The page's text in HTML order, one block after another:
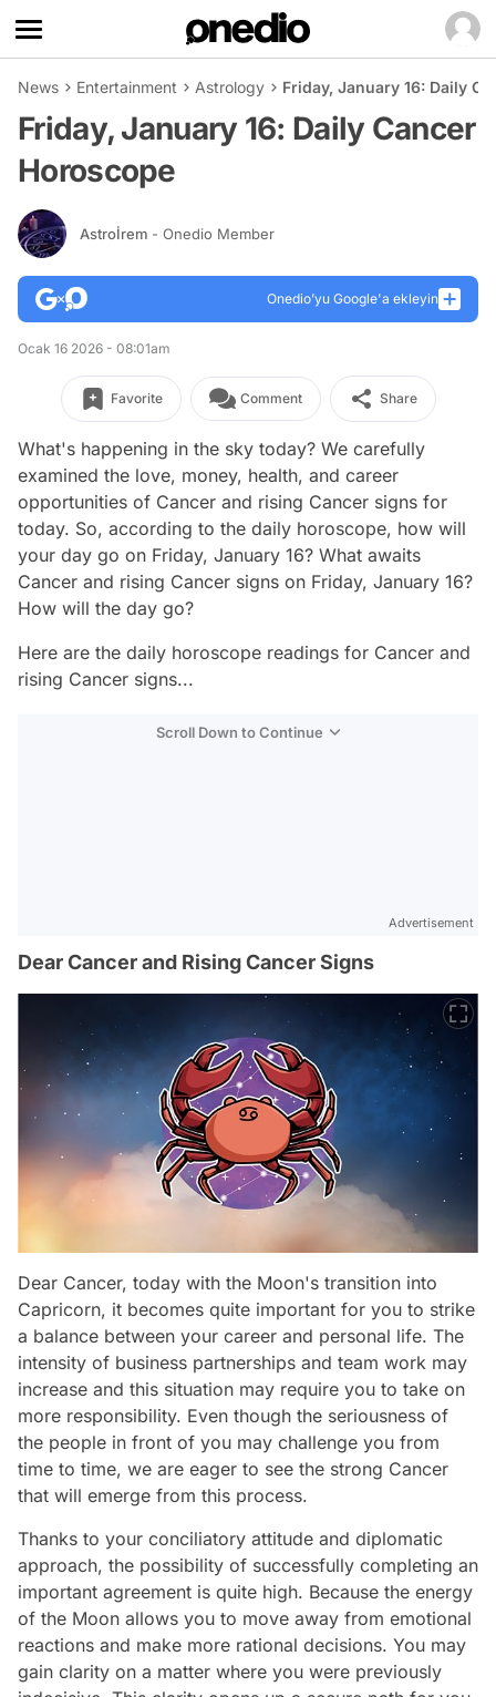
News Entertainment Astrology Friday, January 16: Daily
Friday, January 16: Daily Cancer
Horoscope
Astroİrem - Onedio Member
Onedio’yu Google'a ekleyin
Ocak 16 2026 - 08:01am
Favorite Comment Share
What's happening in the sky today? We carefully
examined the love, money, health, and career
opportunities of Cancer and rising Cancer signs for
today. So, according to the daily horoscope, how will
your day go on Friday, January 16? What awaits
Cancer and rising Cancer signs on Friday, January 16?
How will the day go?
Here are the daily horoscope readings for Cancer and
rising Cancer signs...
Scroll Down to Continue
Advertisement
Dear Cancer and Rising Cancer Signs
Dear Cancer, today with the Moon's transition into
Capricorn, it becomes quite important for you to strike
a balance between your career and personal life. The
intensity of business partnerships and team work may
increase and this situation may require you to take on
more responsibility. Even though the seriousness of
the people in front of you may challenge you from
time to time, we are eager to see the strong Cancer
that will emerge from this process.
Thanks to your conciliatory attitude and diplomatic
approach, the possibility of successfully completing an
important agreement is quite high. Because the energy
of the Moon allows you to move away from emotional
reactions and make more rational decisions. You may
gain clarity on a matter where you were previously